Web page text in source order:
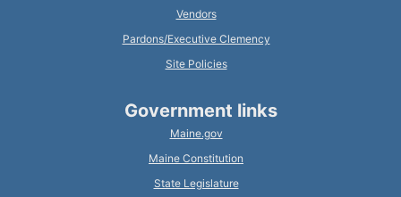
Vendors
Pardons/Executive Clemency
Site Policies
Government links
Maine.gov
Maine Constitution
State Legislature